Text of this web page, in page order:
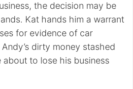
the decision may be
Kat hands him a warrant
for evidence of car
dirty money stashed
about to lose his business